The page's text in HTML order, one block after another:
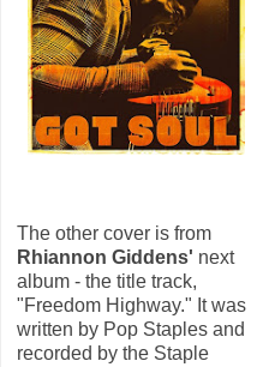
The other cover is from
Rhiannon Giddens' next
album - the title track,
"Freedom Highway." It was
written by Pop Staples and
recorded by the Staple